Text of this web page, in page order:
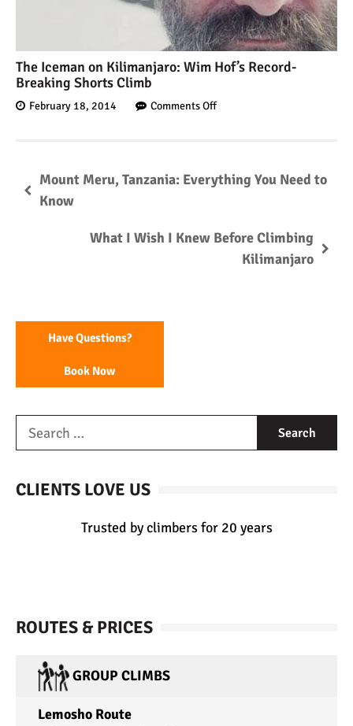
The Iceman on Kilimanjaro: Wim Hof’s Record-
Breaking Shorts Climb
February 18, 2014 Comments Off
Mount Meru, Tanzania: Everything You Need to
Know
What I Wish I Knew Before Climbing
Kilimanjaro
Have Questions?
Book Now
CLIENTS LOVE US
Trusted by climbers for 20 years
ROUTES & PRICES
GROUP CLIMBS
Lemosho Route